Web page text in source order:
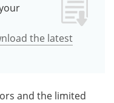
the latest
and the limited